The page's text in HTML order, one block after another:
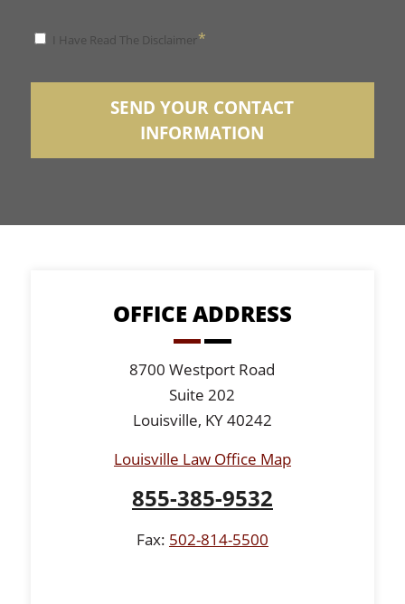
Disclaimer *
I Have Read The Disclaimer*
SEND YOUR CONTACT
INFORMATION
OFFICE ADDRESS
8700 Westport Road
Suite 202
Louisville, KY 40242
Louisville Law Office Map
855-385-9532
Fax: 502-814-5500